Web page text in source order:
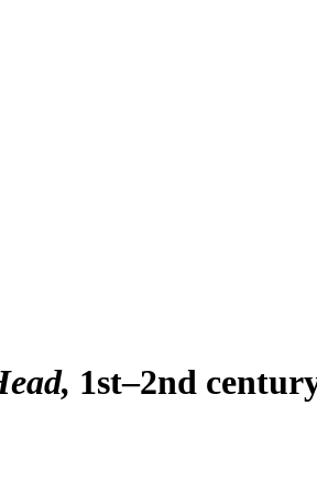
1st–2nd